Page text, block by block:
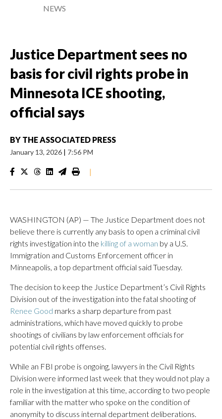
NEWS
Justice Department sees no
basis for civil rights probe in
Minnesota ICE shooting,
official says
BY THE ASSOCIATED PRESS
January 13, 2026 | 7:56 PM
|
WASHINGTON (AP) — The Justice Department does not
believe there is currently any basis to open a criminal civil
rights investigation into the killing of a woman by a U.S.
Immigration and Customs Enforcement officer in
Minneapolis, a top department official said Tuesday.
The decision to keep the Justice Department’s Civil Rights
Division out of the investigation into the fatal shooting of
Renee Good marks a sharp departure from past
administrations, which have moved quickly to probe
shootings of civilians by law enforcement officials for
potential civil rights offenses.
While an FBI probe is ongoing, lawyers in the Civil Rights
Division were informed last week that they would not play a
role in the investigation at this time, according to two people
familiar with the matter who spoke on the condition of
anonymity to discuss internal department deliberations.